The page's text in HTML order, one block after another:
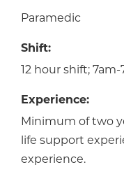
Paramedic
Shift:
12 hour shift;
Experience:
Minimum of two
life support
experience.